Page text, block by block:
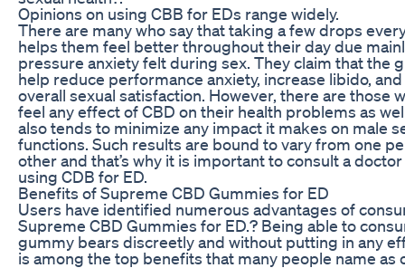
Opinions on using CBB for EDs range widely.
There are many who say that taking a few drops
helps them feel better throughout their day due
pressure anxiety felt during sex. They claim that the
help reduce performance anxiety, increase libido,
overall sexual satisfaction. However, there are those
feel any effect of CBD on their health problems as
also tends to minimize any impact it makes on male
functions. Such results are bound to vary from one
other and that’s why it is important to consult a
using CDB for ED.
Benefits of Supreme CBD Gummies for ED
Users have identified numerous advantages of
Supreme CBD Gummies for ED.? Being able to
gummy bears discreetly and without putting in any
is among the top benefits that many people name as